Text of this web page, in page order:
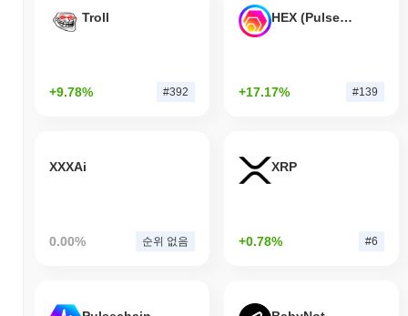
Troll
+9.78% #392
HEX (Pulsechain)
+17.17% #139
XXXAi
0.00% 순위 없음
XRP
+0.78% #6